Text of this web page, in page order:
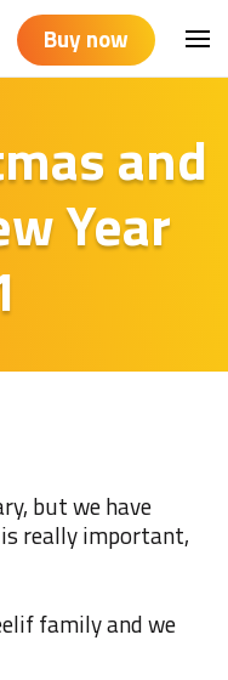
Buy now
and
Year
but we have
really important,
family and we